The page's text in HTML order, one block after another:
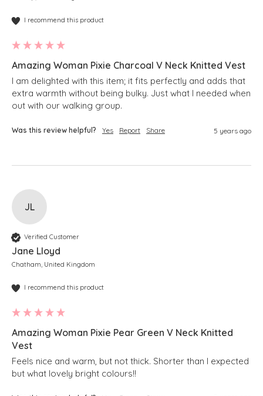
I recommend this product
Amazing Woman Pixie Charcoal V Neck Knitted Vest
I am delighted with this item; it fits perfectly and adds that
extra warmth without being bulky. Just what I needed when
Was this review helpful? Yes Report Share 5 years ago
JL
Verified Customer
Jane Lloyd
Chatham, United Kingdom
I recommend this product
Amazing Woman Pixie Pear Green V Neck Knitted
Vest
Feels nice and warm, but not thick. Shorter than I expected
but what lovely bright colours!!